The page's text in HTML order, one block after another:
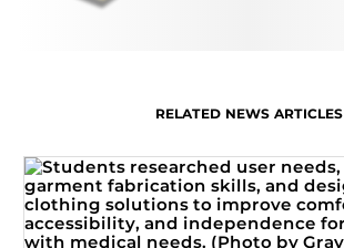
RELATED NEWS ARTICLES